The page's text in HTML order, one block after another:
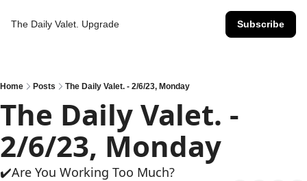
The Daily Valet. Upgrade Subscribe
Home Posts The Daily Valet. - 2/6/23, Monday
The Daily Valet. -
2/6/23, Monday
✔️Are You Working Too Much?